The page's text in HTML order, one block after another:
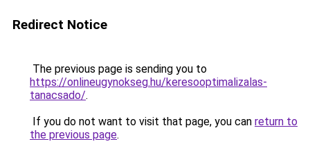
Redirect Notice
The previous page is sending you to
https://onlineugynokseg.hu/keresooptimalizalas-
tanacsado/.
If you do not want to visit that page, you can return to
the previous page.